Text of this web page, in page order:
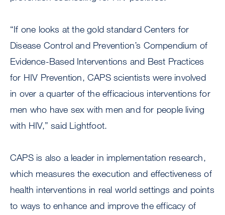
“If one looks at the gold standard Centers for
Disease Control and Prevention’s Compendium of
Evidence-Based Interventions and Best Practices
for HIV Prevention, CAPS scientists were involved
in over a quarter of the efficacious interventions for
men who have sex with men and for people living
with HIV,” said Lightfoot.
CAPS is also a leader in implementation research,
which measures the execution and effectiveness of
health interventions in real world settings and points
to ways to enhance and improve the efficacy of